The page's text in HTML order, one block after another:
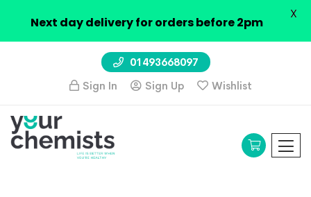
01493668097
Sign In
Sign Up Wishlist
Next day delivery for orders before 2pm
X